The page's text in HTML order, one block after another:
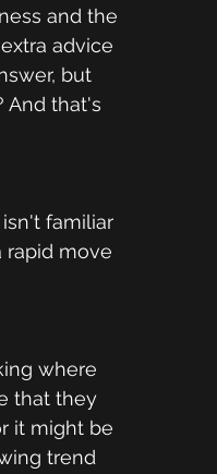
and the
advice
but
And that's
familiar
rapid move
where
that they
it might be
trend